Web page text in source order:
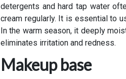
detergents and hard tap water
cream regularly. It is essential to
In the warm season, it deeply
eliminates irritation and redness.
Makeup base